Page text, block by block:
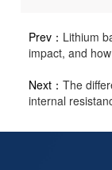
Prev： Lithium
impact, and
Next：The
internal